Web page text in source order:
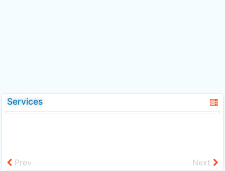
Services
Prev Next